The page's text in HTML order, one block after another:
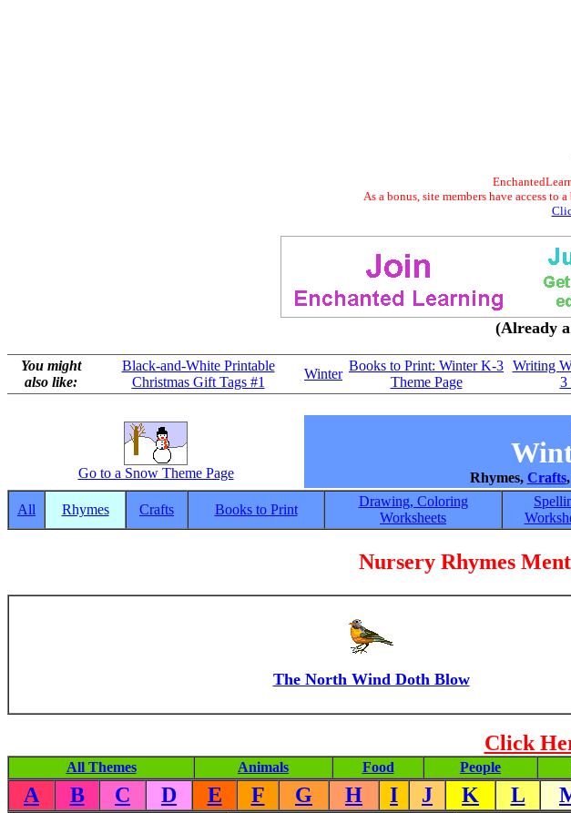
As a bonus, site members have access
(Already
You might
also like:
Black-and-White Printable
Christmas Gift Tags #1
Winter
Books to Print: Winter K-3
Theme Page
Writing
3
Go to a Snow Theme Page Rhymes, Crafts
All Rhymes Crafts Books to Print
Drawing, Coloring
Worksheets
Nursery Rhymes
The North Wind Doth Blow
Click
All Themes Animals Food People
A B C D E F G H I J K L